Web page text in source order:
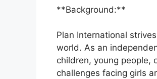
**Background:**
Plan International
world. As an
children, young people,
challenges facing girls